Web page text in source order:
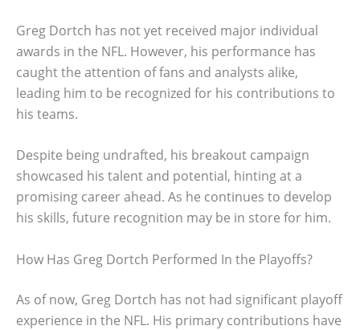
Greg Dortch has not yet received major individual
awards in the NFL. However, his performance has
caught the attention of fans and analysts alike,
leading him to be recognized for his contributions to
his teams.
Despite being undrafted, his breakout campaign
showcased his talent and potential, hinting at a
promising career ahead. As he continues to develop
his skills, future recognition may be in store for him.
How Has Greg Dortch Performed In the Playoffs?
As of now, Greg Dortch has not had significant playoff
experience in the NFL. His primary contributions have